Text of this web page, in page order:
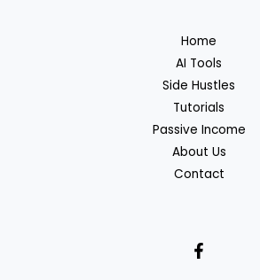
Home
AI Tools
Side Hustles
Tutorials
Passive Income
About Us
Contact